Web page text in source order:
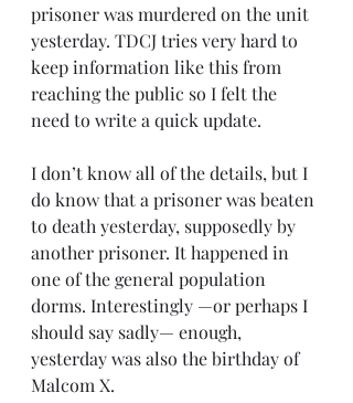
prisoner was murdered on the unit
yesterday. TDCJ tries very hard to
keep information like this from
reaching the public so I felt the
need to write a quick update.
I don’t know all of the details, but I
do know that a prisoner was beaten
to death yesterday, supposedly by
another prisoner. It happened in
one of the general population
dorms. Interestingly —or perhaps I
should say sadly— enough,
yesterday was also the birthday of
Malcom X.